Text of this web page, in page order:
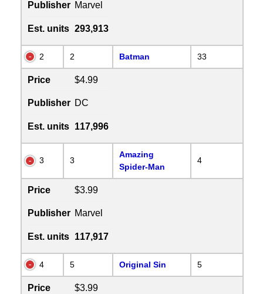
Publisher Marvel
Est. units 293,913
2 2 Batman 33
Price $4.99
Publisher DC
Est. units 117,996
3 3
Amazing
Spider-Man
4
Price $3.99
Publisher Marvel
Est. units 117,917
4 5 Original Sin 5
Price $3.99